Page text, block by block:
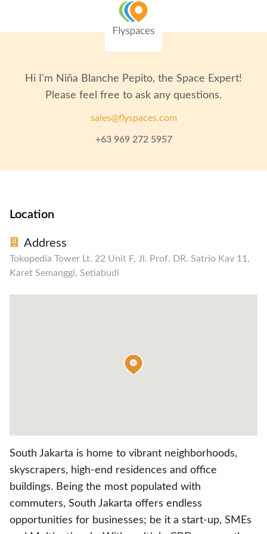
Hi I'm Niña Blanche Pepito, the Space Expert!
Please feel free to ask any questions.
sales@flyspaces.com
+63 969 272 5957
Location
Address
Tokopedia Tower Lt. 22 Unit F, Jl. Prof. DR. Satrio Kav 11,
Karet Semanggi, Setiabudi
South Jakarta is home to vibrant neighborhoods,
skyscrapers, high-end residences and office
buildings. Being the most populated with
commuters, South Jakarta offers endless
opportunities for businesses; be it a start-up, SMEs